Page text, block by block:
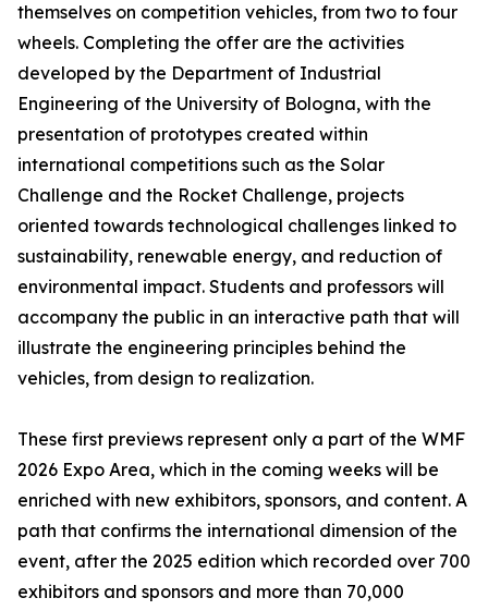
themselves on competition vehicles, from two to four
wheels. Completing the offer are the activities
developed by the Department of Industrial
Engineering of the University of Bologna, with the
presentation of prototypes created within
international competitions such as the Solar
Challenge and the Rocket Challenge, projects
oriented towards technological challenges linked to
sustainability, renewable energy, and reduction of
environmental impact. Students and professors will
accompany the public in an interactive path that will
illustrate the engineering principles behind the
vehicles, from design to realization.
These first previews represent only a part of the WMF
2026 Expo Area, which in the coming weeks will be
enriched with new exhibitors, sponsors, and content. A
path that confirms the international dimension of the
event, after the 2025 edition which recorded over 700
exhibitors and sponsors and more than 70,000